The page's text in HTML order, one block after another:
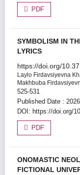
PDF
SYMBOLISM IN
LYRICS
https://doi.org/
Laylo Firdavsiyevna
Makhbuba
525-531
Published Date :
DOI: https://doi.org/
PDF
ONOMASTIC
FICTIONAL